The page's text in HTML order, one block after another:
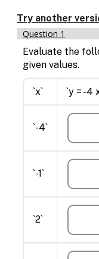
text
based
alternatives
for
graph
display
and
drawing
entry
Try another
Question 1
Evaluate the
given values.
`x` `y = -4
`-4`
`-1`
`2`